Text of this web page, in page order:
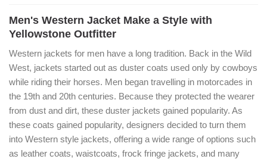
Men's Western Jacket Make a Style with
Yellowstone Outfitter
Western jackets for men have a long tradition. Back in the Wild
West, jackets started out as duster coats used only by cowboys
while riding their horses. Men began travelling in motorcades in
the 19th and 20th centuries. Because they protected the wearer
from dust and dirt, these duster jackets gained popularity. As
these coats gained popularity, designers decided to turn them
into Western style jackets, offering a wide range of options such
as leather coats, waistcoats, frock fringe jackets, and many